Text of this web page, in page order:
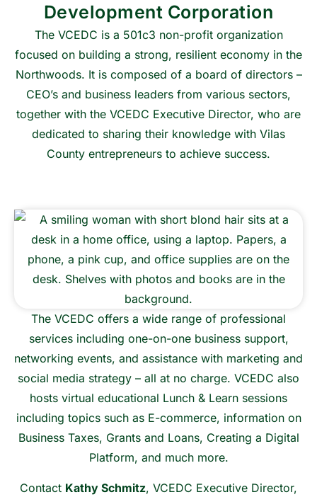
Development Corporation
The VCEDC is a 501c3 non-profit organization
focused on building a strong, resilient economy in the
Northwoods. It is composed of a board of directors –
CEO’s and business leaders from various sectors,
together with the VCEDC Executive Director, who are
dedicated to sharing their knowledge with Vilas
County entrepreneurs to achieve success.
The VCEDC offers a wide range of professional
services including one-on-one business support,
networking events, and assistance with marketing and
social media strategy – all at no charge. VCEDC also
hosts virtual educational Lunch & Learn sessions
including topics such as E-commerce, information on
Business Taxes, Grants and Loans, Creating a Digital
Platform, and much more.
Contact Kathy Schmitz, VCEDC Executive Director,